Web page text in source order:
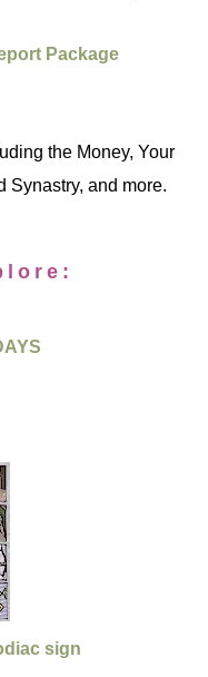
Package
the Money, Your
Synastry, and more.
sign